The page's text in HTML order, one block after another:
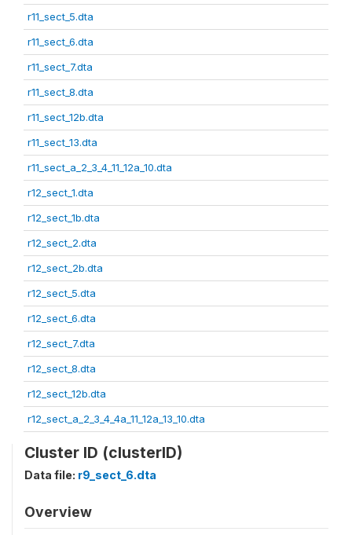
r11_sect_5.dta
r11_sect_6.dta
r11_sect_7.dta
r11_sect_8.dta
r11_sect_12b.dta
r11_sect_13.dta
r11_sect_a_2_3_4_11_12a_10.dta
r12_sect_1.dta
r12_sect_1b.dta
r12_sect_2.dta
r12_sect_2b.dta
r12_sect_5.dta
r12_sect_6.dta
r12_sect_7.dta
r12_sect_8.dta
r12_sect_12b.dta
r12_sect_a_2_3_4_4a_11_12a_13_10.dta
Cluster ID (clusterID)
Data file: r9_sect_6.dta
Overview